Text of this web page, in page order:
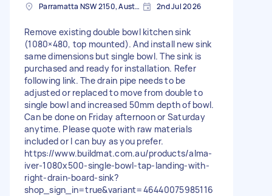
Parramatta NSW 2150, Australia 2nd Jul 2026
Remove existing double bowl kitchen sink
(1080×480, top mounted). And install new sink
same dimensions but single bowl. The sink is
purchased and ready for installation. Refer
following link. The drain pipe needs to be
adjusted or replaced to move from double to
single bowl and increased 50mm depth of bowl.
Can be done on Friday afternoon or Saturday
anytime. Please quote with raw materials
included or I can buy as you prefer.
https://www.buildmat.com.au/products/alma-
iver-1080x500-single-bowl-tap-landing-with-
right-drain-board-sink?
shop_sign_in=true&variant=46440075985116